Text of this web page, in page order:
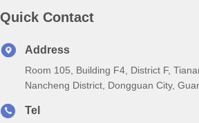
Quick Contact
Address
Room 105, Building F4, District F,
Nancheng District, Dongguan City,
Tel